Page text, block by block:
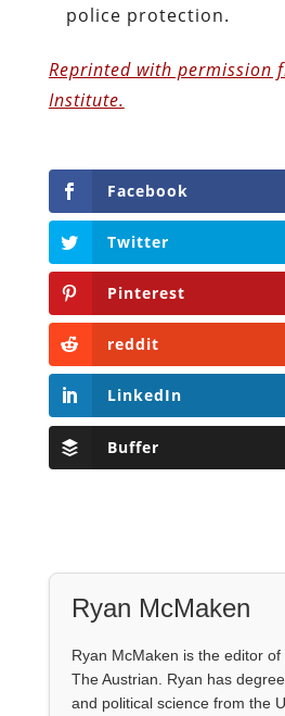
police protection.
Reprinted with permission
Institute.
Facebook
Twitter
Pinterest
reddit
LinkedIn
Buffer
Ryan McMaken
Ryan McMaken is the editor
The Austrian. Ryan has
and political science from the